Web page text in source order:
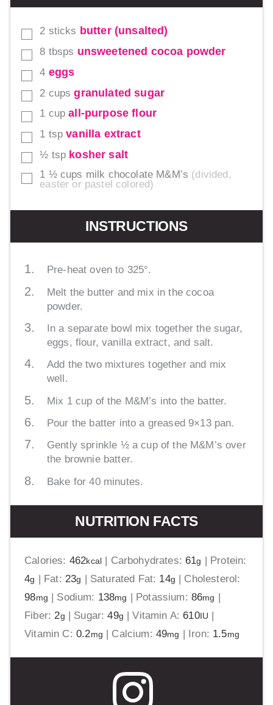
▢
2 sticks butter (unsalted)
▢
8 tbsps unsweetened cocoa powder
▢
4 eggs
▢
2 cups granulated sugar
▢
1 cup all-purpose flour
▢
1 tsp vanilla extract
▢
½ tsp kosher salt
▢
1 ½ cups milk chocolate M&M’s
divided,
easter or pastel colored
INSTRUCTIONS
Pre-heat oven to 325°.
Melt the butter and mix in the cocoa
powder.
In a separate bowl mix together the sugar,
eggs, flour, vanilla extract, and salt.
Add the two mixtures together and mix
well.
Mix 1 cup of the M&M’s into the batter.
Pour the batter into a greased 9×13 pan.
Gently sprinkle ½ a cup of the M&M’s over
the brownie batter.
Bake for 40 minutes.
NUTRITION FACTS
Calories: 462kcal | Carbohydrates:61g | Protein:
4g | Fat: 23g | Saturated Fat: 14g | Cholesterol:
98mg | Sodium: 138mg | Potassium: 86mg |
Fiber:2g | Sugar:49g |Vitamin A:610IU |
Vitamin C: 0.2mg | Calcium: 49mg | Iron: 1.5mg